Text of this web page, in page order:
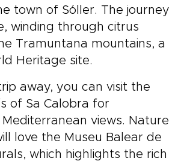
town of Sóller. The journey
winding through citrus
Tramuntana mountains, a
Heritage site.
away, you can visit the
of Sa Calobra for
views. Nature
love the Museu Balear de
which highlights the rich